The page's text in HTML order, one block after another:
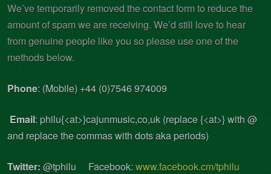
We’ve temporarily removed the contact form to reduce the
amount of spam we are receiving. We’d still love to hear
from genuine people like you so please use one of the
methods below.
Phone: (Mobile) +44 (0)7546 974009
Email: philu{<at>}cajunmusic,co,uk (replace {<at>} with @
and replace the commas with dots aka periods)
Twitter: @tphilu Facebook: www.facebook.cm/tphilu